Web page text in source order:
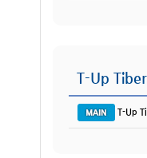
T-Up
T-Up